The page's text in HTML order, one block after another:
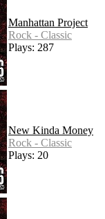
Manhattan Project
Rock - Classic
Plays: 287
New Kinda Money
Rock - Classic
Plays: 20